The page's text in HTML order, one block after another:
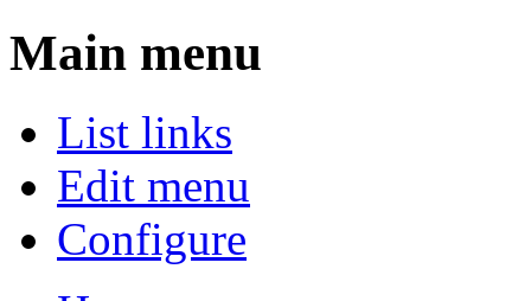
Main menu
List links
Edit menu
Configure